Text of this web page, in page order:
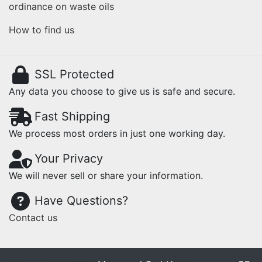
ordinance on waste oils
How to find us
SSL Protected
Any data you choose to give us is safe and secure.
Fast Shipping
We process most orders in just one working day.
Your Privacy
We will never sell or share your information.
Have Questions?
Contact us